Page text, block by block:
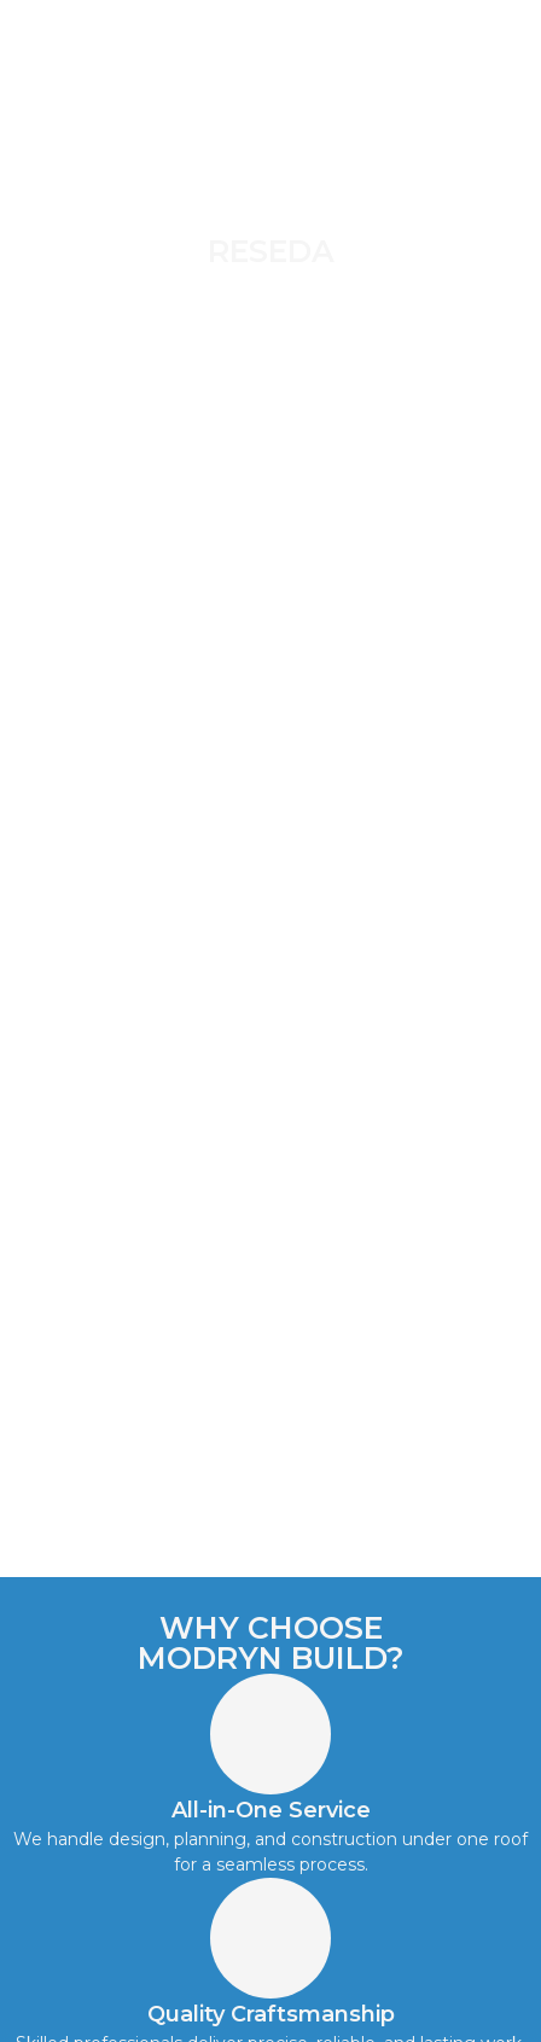
WHY CHOOSE
MODRYN BUILD?
All-in-One Service
We handle design, planning, and construction under one roof
for a seamless process.
Quality Craftsmanship